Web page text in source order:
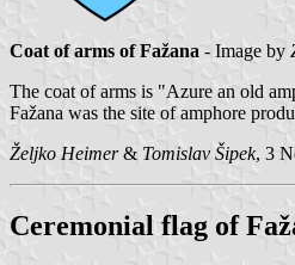
Coat of arms of Fažana - Image by
The coat of arms is "Azure an old
Fažana was the site of amphore
Željko Heimer& Tomislav Šipek, 3
Ceremonial flag of